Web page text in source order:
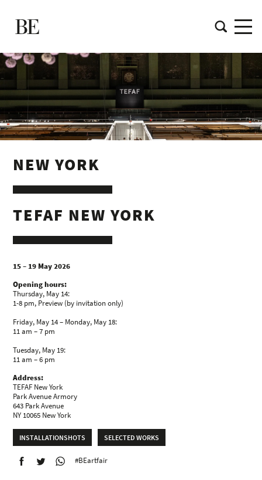
NEW YORK
TEFAF NEW YORK
15 – 19 May 2026
Opening hours:
Thursday, May 14:
1-8 pm, Preview (by invitation only)
Friday, May 14 – Monday, May 18:
11 am – 7 pm
Tuesday, May 19:
11 am – 6 pm
Address:
TEFAF New York
Park Avenue Armory
643 Park Avenue
NY 10065 New York
INSTALLATIONSHOTS SELECTED WORKS
#BEartfair